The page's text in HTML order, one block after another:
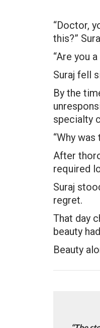
“Doctor,
this?”
“Are you
Suraj fell
By the
specialty
“Why
After
required
Suraj
regret.
That day
beauty
Beauty